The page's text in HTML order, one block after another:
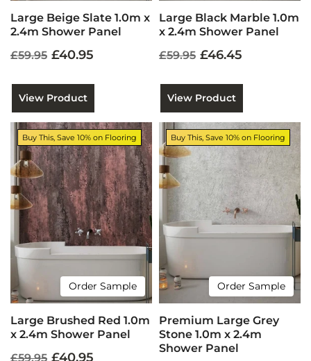
Large Beige Slate 1.0m x
2.4m Shower Panel
£59.95 £40.95
View Product
Large Black Marble 1.0m
x 2.4m Shower Panel
£59.95 £46.45
View Product
Buy This, Save 10% on Flooring
Order Sample
Large Brushed Red 1.0m
x 2.4m Shower Panel
£59.95 £40.95
Buy This, Save 10% on Flooring
Order Sample
Premium Large Grey
Stone 1.0m x 2.4m
Shower Panel